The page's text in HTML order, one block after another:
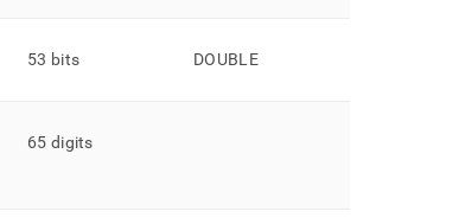
53 bits DOUBLE
65 digits